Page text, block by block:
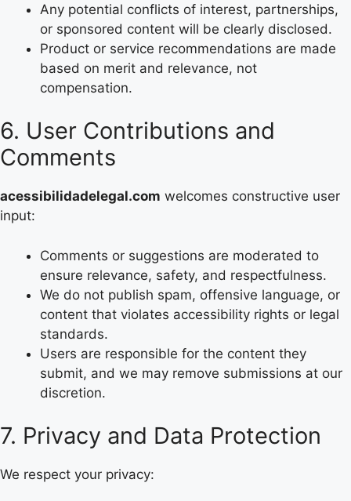
Any potential conflicts of interest, partnerships,
or sponsored content will be clearly disclosed.
Product or service recommendations are made
based on merit and relevance, not
compensation.
6. User Contributions and
Comments
acessibilidadelegal.com welcomes constructive user
input:
Comments or suggestions are moderated to
ensure relevance, safety, and respectfulness.
We do not publish spam, offensive language, or
content that violates accessibility rights or legal
standards.
Users are responsible for the content they
submit, and we may remove submissions at our
discretion.
7. Privacy and Data Protection
We respect your privacy: